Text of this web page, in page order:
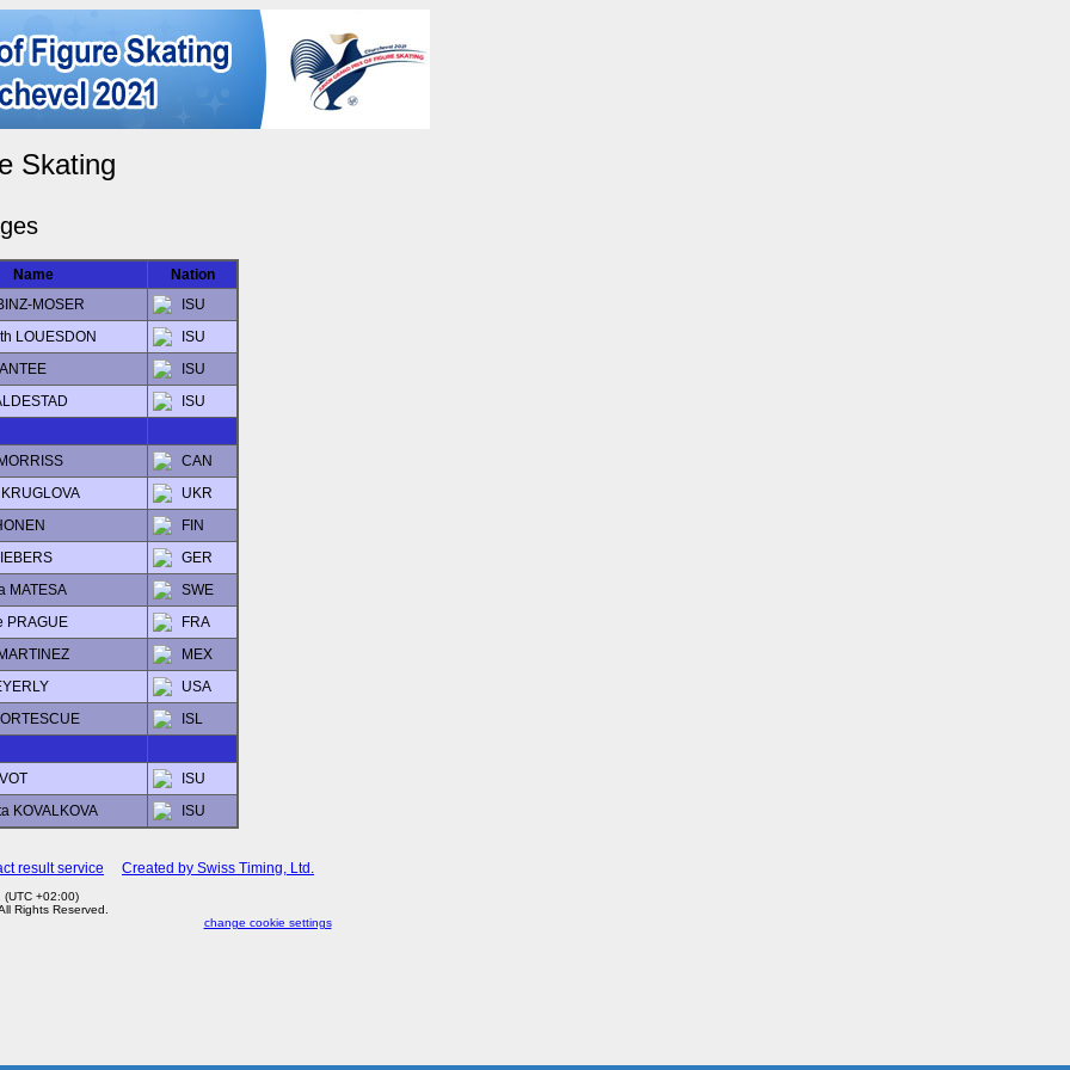
Skating
Name
Nation
MOSER
ISU
LOUESDON
ISU
ISU
ISU
CAN
UKR
FIN
GER
MATESA
SWE
PRAGUE
FRA
MEX
USA
ISL
ISU
KOVALKOVA
ISU
result service Created by Swiss Timing, Ltd.
+02:00)
Rights Reserved.
change cookie settings